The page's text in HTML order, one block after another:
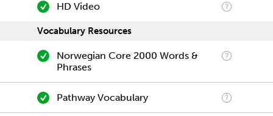
HD Video
Vocabulary Resources
Norwegian Core 2000 Words &
Phrases
Pathway Vocabulary